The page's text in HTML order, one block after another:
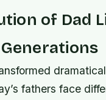
of Dad
fathers face